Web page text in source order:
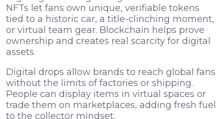
NFTs let fans own unique, verifiable tokens
tied to a historic car, a title-clinching moment,
or virtual team gear. Blockchain helps prove
ownership and creates real scarcity for digital
assets.
Digital drops allow brands to reach global fans
without the limits of factories or shipping.
People can display items in virtual spaces or
trade them on marketplaces, adding fresh fuel
to the collector mindset.